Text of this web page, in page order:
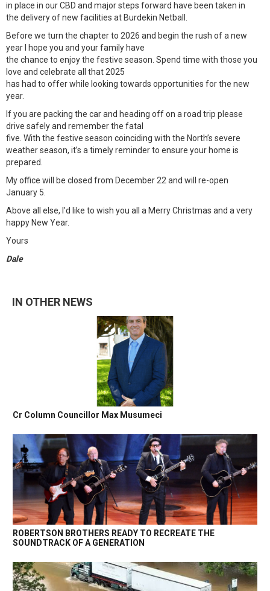
in place in our CBD and major steps forward have been taken in
the delivery of new facilities at Burdekin Netball.
Before we turn the chapter to 2026 and begin the rush of a new
year I hope you and your family have
the chance to enjoy the festive season. Spend time with those you
love and celebrate all that 2025
has had to offer while looking towards opportunities for the new
year.
If you are packing the car and heading off on a road trip please
drive safely and remember the fatal
five. With the festive season coinciding with the North’s severe
weather season, it’s a timely reminder to ensure your home is
prepared.
My office will be closed from December 22 and will re-open
January 5.
Above all else, I’d like to wish you all a Merry Christmas and a very
happy New Year.
Yours
Dale
IN OTHER NEWS
Cr Column Councillor Max Musumeci
ROBERTSON BROTHERS READY TO RECREATE THE
SOUNDTRACK OF A GENERATION